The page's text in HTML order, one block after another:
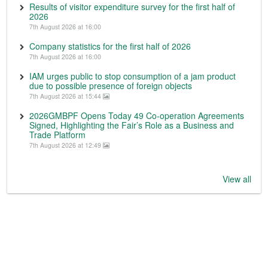
Results of visitor expenditure survey for the first half of
2026
7th August 2026 at 16:00
Company statistics for the first half of 2026
7th August 2026 at 16:00
IAM urges public to stop consumption of a jam product
due to possible presence of foreign objects
7th August 2026 at 15:44
2026GMBPF Opens Today 49 Co-operation Agreements
Signed, Highlighting the Fair’s Role as a Business and
Trade Platform
7th August 2026 at 12:49
View all